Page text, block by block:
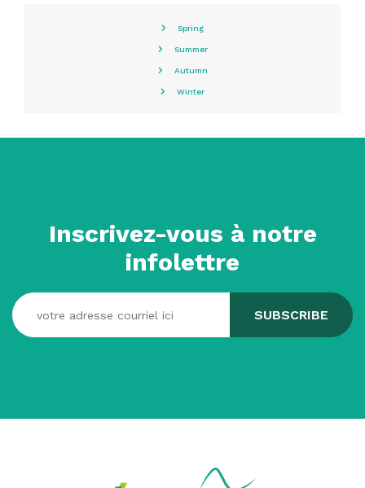
Spring
Summer
Autumn
Winter
Inscrivez-vous à notre
infolettre